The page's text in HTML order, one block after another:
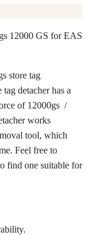
12000 GS for EAS
store tag
detacher has a
of 12000gs /
works
tool, which
Feel free to
find one suitable for